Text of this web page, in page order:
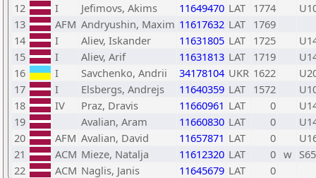
12
I Jefimovs, Akims 11649470 LAT 1774
13
AFM Andryushin, Maxim 11617632 LAT 1769
14
I Aliev, Iskander 11631805 LAT 1725
15
I Aliev, Arif 11631813 LAT 1719
16
I Savchenko, Andrii 34178104 UKR 1622
17
I Elsbergs, Andrejs 11640359 LAT 1572
18
IV Praz, Dravis 11660961 LAT 0
19
Avalian, Aram 11660830 LAT 0
20
AFM Avalian, David 11657871 LAT 0
21
ACM Mieze, Natalja 11612320 LAT 0 w S65
22
ACM Naglis, Janis 11645679 LAT 0